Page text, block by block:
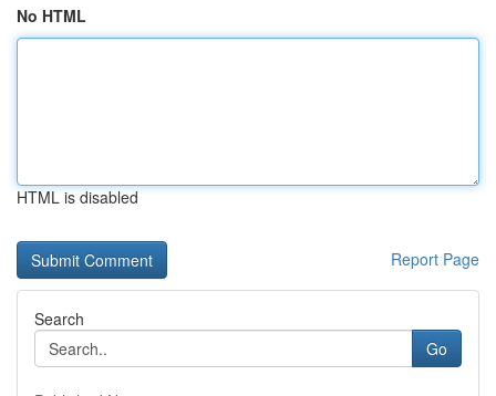
No HTML
HTML is disabled
Report Page
Search
Go